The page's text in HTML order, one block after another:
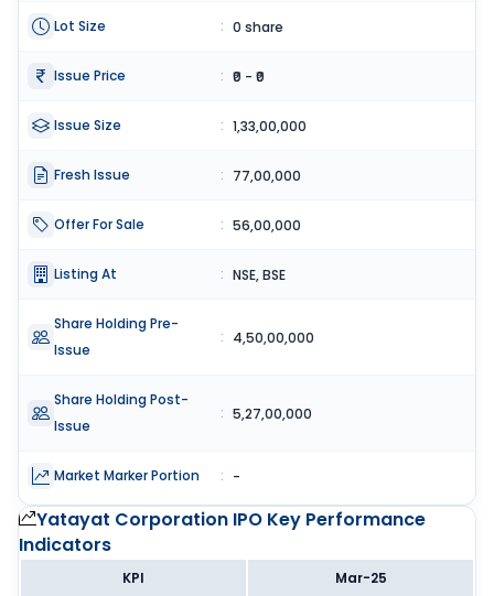
Lot Size : 0 share
Issue Price : ₹0 - ₹0
Issue Size : 1,33,00,000
Fresh Issue : 77,00,000
Offer For Sale : 56,00,000
Listing At : NSE, BSE
Share Holding Pre-
Issue
: 4,50,00,000
Share Holding Post-
Issue
: 5,27,00,000
Market Marker Portion : -
Yatayat Corporation IPO Key Performance
Indicators
KPI Mar-25